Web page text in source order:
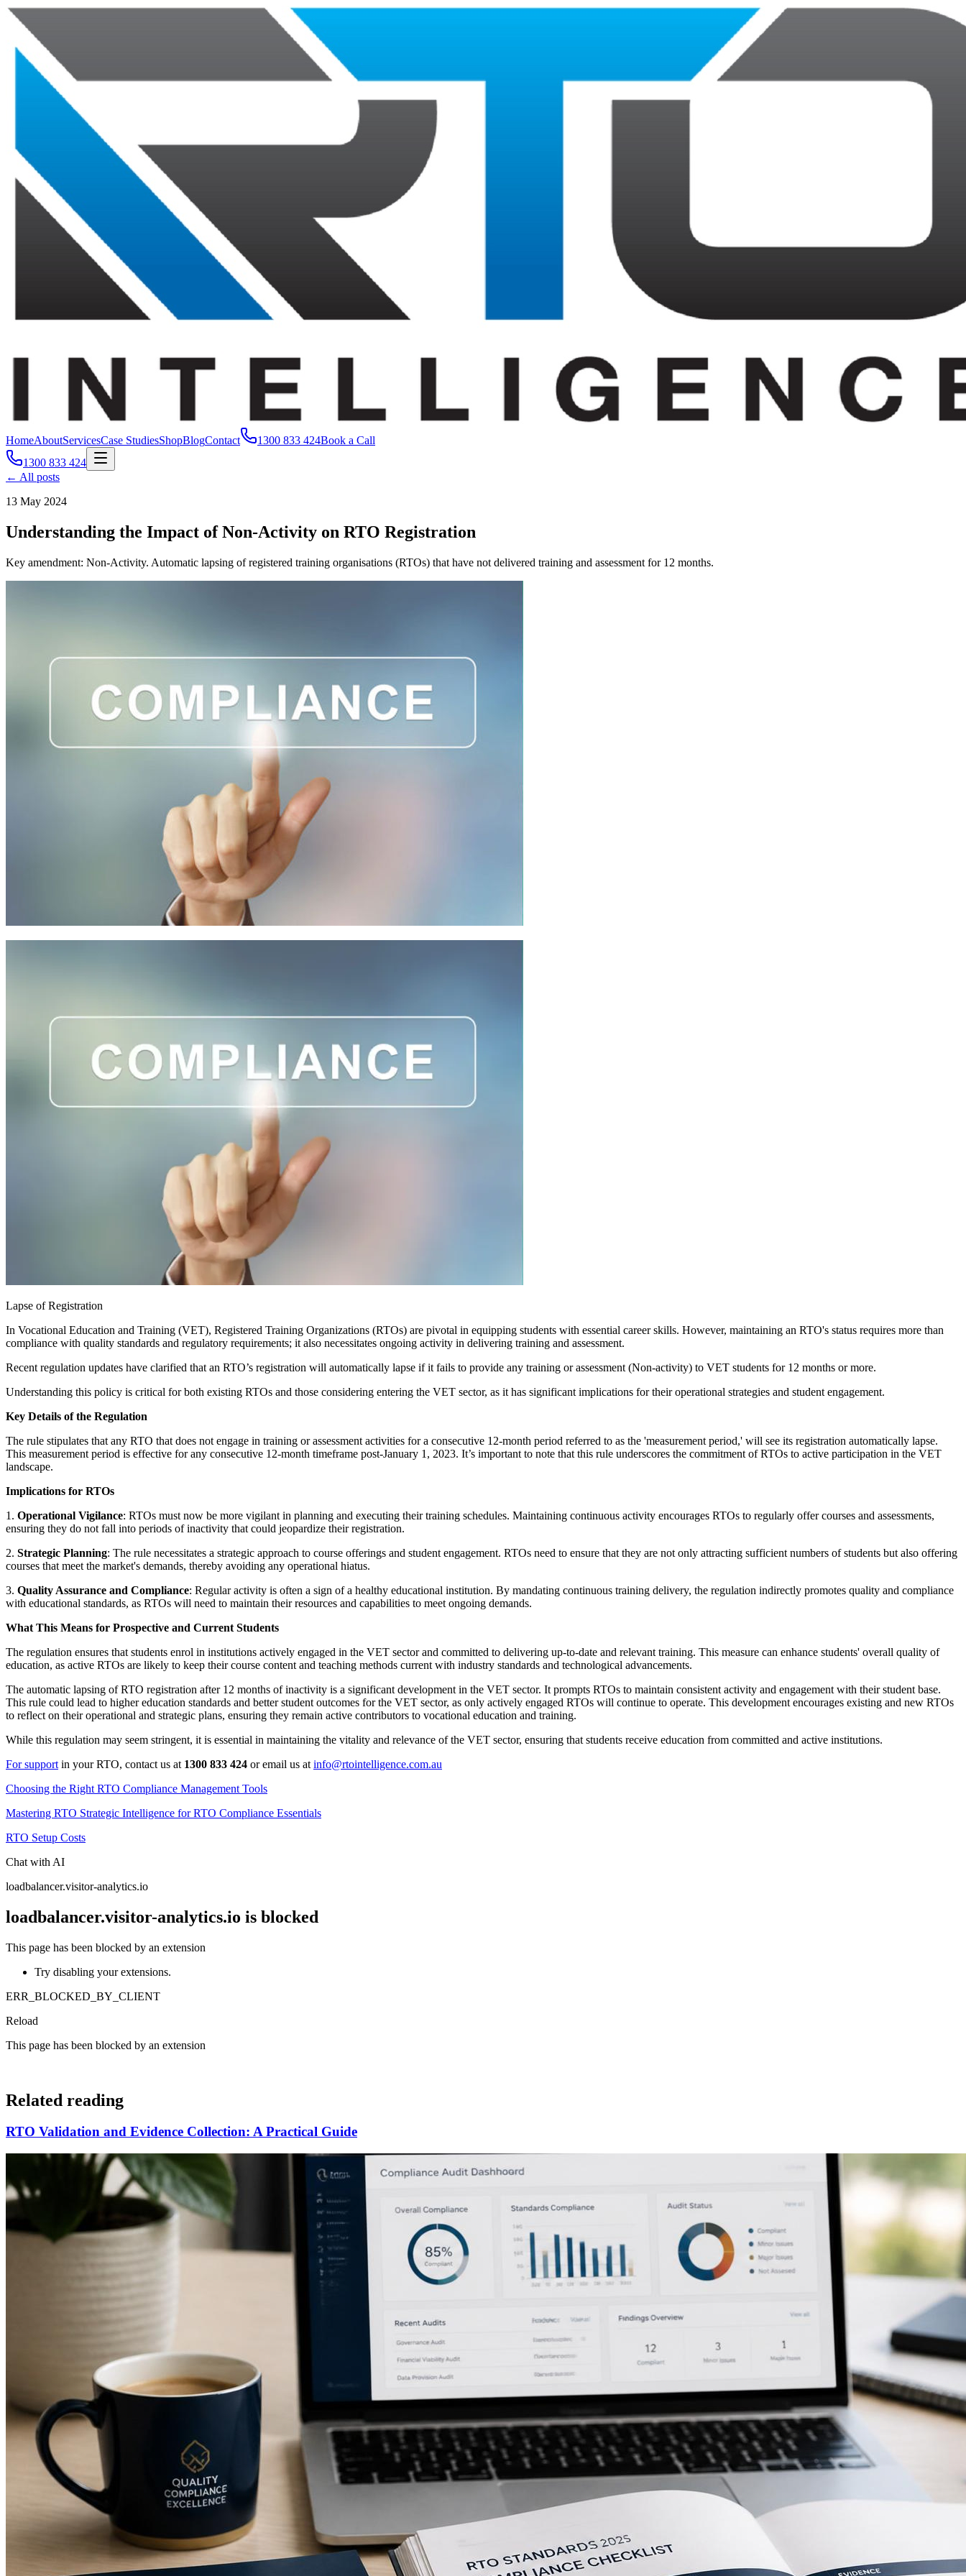
HomeAboutServicesCase StudiesShopBlogContact 1300 833 424Book a Call
1300 833 424
← All posts
13 May 2024
Understanding the Impact of Non-Activity on RTO Registration
Key amendment: Non-Activity. Automatic lapsing of registered training organisations (RTOs) that have not delivered training and assessment for 12 months.
Lapse of Registration
In Vocational Education and Training (VET), Registered Training Organizations (RTOs) are pivotal in equipping students with essential career skills. However, maintaining an RTO's status requires more than
compliance with quality standards and regulatory requirements; it also necessitates ongoing activity in delivering training and assessment.
Recent regulation updates have clarified that an RTO’s registration will automatically lapse if it fails to provide any training or assessment (Non-activity) to VET students for 12 months or more.
Understanding this policy is critical for both existing RTOs and those considering entering the VET sector, as it has significant implications for their operational strategies and student engagement.
Key Details of the Regulation
The rule stipulates that any RTO that does not engage in training or assessment activities for a consecutive 12-month period referred to as the 'measurement period,' will see its registration automatically lapse.
This measurement period is effective for any consecutive 12-month timeframe post-January 1, 2023. It’s important to note that this rule underscores the commitment of RTOs to active participation in the VET
landscape.
Implications for RTOs
1. Operational Vigilance: RTOs must now be more vigilant in planning and executing their training schedules. Maintaining continuous activity encourages RTOs to regularly offer courses and assessments,
ensuring they do not fall into periods of inactivity that could jeopardize their registration.
2. Strategic Planning: The rule necessitates a strategic approach to course offerings and student engagement. RTOs need to ensure that they are not only attracting sufficient numbers of students but also offering
courses that meet the market's demands, thereby avoiding any operational hiatus.
3. Quality Assurance and Compliance: Regular activity is often a sign of a healthy educational institution. By mandating continuous training delivery, the regulation indirectly promotes quality and compliance
with educational standards, as RTOs will need to maintain their resources and capabilities to meet ongoing demands.
What This Means for Prospective and Current Students
The regulation ensures that students enrol in institutions actively engaged in the VET sector and committed to delivering up-to-date and relevant training. This measure can enhance students' overall quality of
education, as active RTOs are likely to keep their course content and teaching methods current with industry standards and technological advancements.
The automatic lapsing of RTO registration after 12 months of inactivity is a significant development in the VET sector. It prompts RTOs to maintain consistent activity and engagement with their student base.
This rule could lead to higher education standards and better student outcomes for the VET sector, as only actively engaged RTOs will continue to operate. This development encourages existing and new RTOs
to reflect on their operational and strategic plans, ensuring they remain active contributors to vocational education and training.
While this regulation may seem stringent, it is essential in maintaining the vitality and relevance of the VET sector, ensuring that students receive education from committed and active institutions.
For support in your RTO, contact us at 1300 833 424 or email us at info@rtointelligence.com.au
Choosing the Right RTO Compliance Management Tools
Mastering RTO Strategic Intelligence for RTO Compliance Essentials
RTO Setup Costs
Chat with AI
loadbalancer.visitor-analytics.io
loadbalancer.visitor-analytics.io is blocked
This page has been blocked by an extension
Try disabling your extensions.
ERR_BLOCKED_BY_CLIENT
Reload
This page has been blocked by an extension
Related reading
RTO Validation and Evidence Collection: A Practical Guide